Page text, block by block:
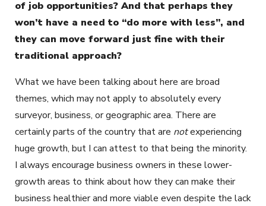
of job opportunities? And that perhaps they
won’t have a need to “do more with less”, and
they can move forward just fine with their
traditional approach?
What we have been talking about here are broad
themes, which may not apply to absolutely every
surveyor, business, or geographic area. There are
certainly parts of the country that are notexperiencing
huge growth, but I can attest to that being the minority.
I always encourage business owners in these lower-
growth areas to think about how they can make their
business healthier and more viable even despite the lack